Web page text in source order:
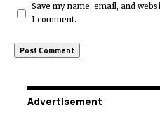
Save my name, email, and
I comment.
Advertisement